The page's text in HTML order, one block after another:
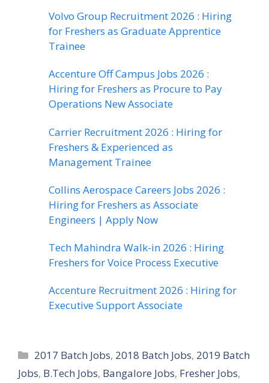
Volvo Group Recruitment 2026 : Hiring
for Freshers as Graduate Apprentice
Trainee
Accenture Off Campus Jobs 2026 :
Hiring for Freshers as Procure to Pay
Operations New Associate
Carrier Recruitment 2026 : Hiring for
Freshers & Experienced as
Management Trainee
Collins Aerospace Careers Jobs 2026 :
Hiring for Freshers as Associate
Engineers | Apply Now
Tech Mahindra Walk-in 2026 : Hiring
Freshers for Voice Process Executive
Accenture Recruitment 2026 : Hiring for
Executive Support Associate
Categories
2017 Batch Jobs, 2018 Batch Jobs, 2019 Batch
Jobs, B.Tech Jobs, Bangalore Jobs, Fresher Jobs,